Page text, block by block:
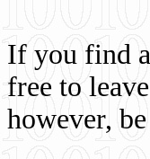
If you find
free to
however,